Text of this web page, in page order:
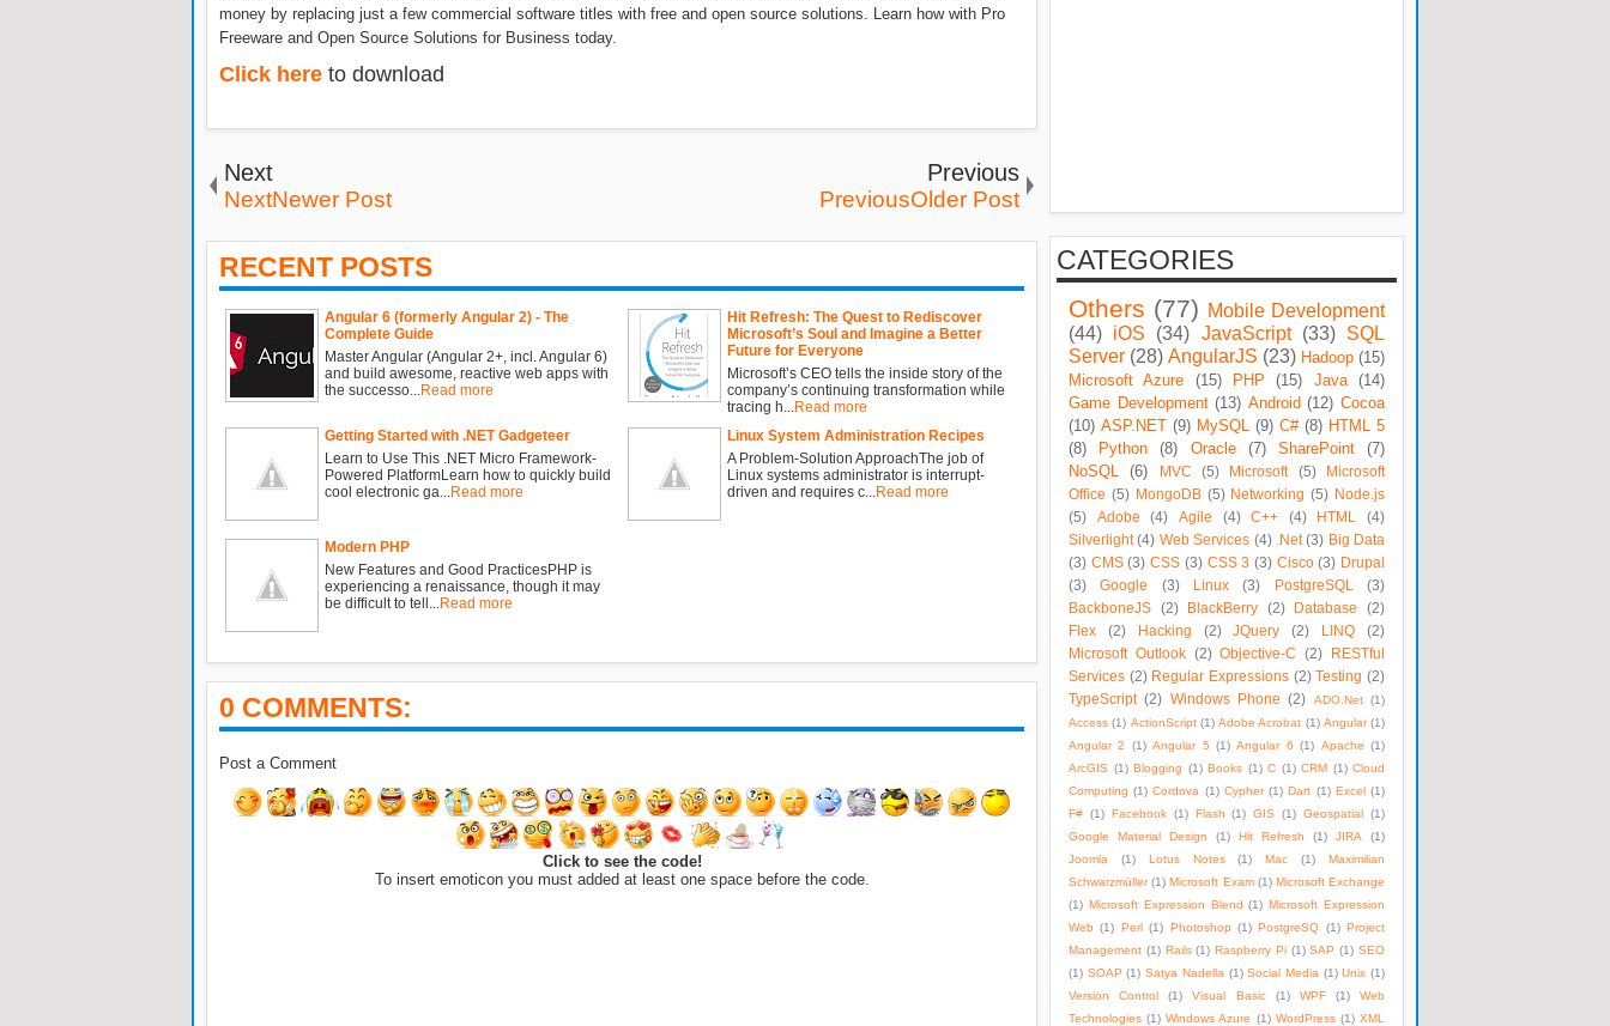
money by replacing just a few commercial software titles with free and open source solutions. Learn how with Pro
Freeware and Open Source Solutions for Business today.
Click here to download
Next
NextNewer Post
Previous
PreviousOlder Post
RECENT POSTS
Angular 6 (formerly Angular 2) - The
Complete Guide
Master Angular (Angular 2+, incl. Angular 6)
and build awesome, reactive web apps with
the successo... Read more
Hit Refresh: The Quest to Rediscover
Microsoft’s Soul and Imagine a Better
Future for Everyone
Microsoft’s CEO tells the inside story of the
company’s continuing transformation while
tracing h... Read more
Getting Started with .NET Gadgeteer
Learn to Use This .NET Micro Framework-
Powered PlatformLearn how to quickly build
cool electronic ga... Read more
Linux System Administration Recipes
A Problem-Solution ApproachThe job of
Linux systems administrator is interrupt-
driven and requires c... Read more
Modern PHP
New Features and Good PracticesPHP is
experiencing a renaissance, though it may
be difficult to tell... Read more
0 COMMENTS:
Post a Comment
Click to see the code!
To insert emoticon you must added at least one space before the code.
CATEGORIES
Others (77) Mobile Development
(44) iOS (34) JavaScript (33) SQL
Server (28) AngularJS (23) Hadoop (15)
Microsoft Azure
(15) PHP (15) Java
(14)
Game Development (13) Android (12) Cocoa
(10) ASP.NET (9) MySQL (9) C# (8) HTML 5
(8)
Python (8) Oracle (7) SharePoint
(7)
NoSQL
(6) MVC (5) Microsoft (5)
Microsoft
Office (5) MongoDB (5) Networking (5) Node.js
(5)
Adobe (4) Agile (4) C++ (4) HTML
(4)
Silverlight (4) Web Services (4) .Net (3) Big Data
(3) CMS (3) CSS (3) CSS 3 (3) Cisco (3) Drupal
(3)
Google (3) Linux (3) PostgreSQL
(3)
BackboneJS
(2) BlackBerry (2) Database
(2)
Flex
(2) Hacking (2) JQuery (2) LINQ
(2)
Microsoft Outlook (2) Objective-C (2)
RESTful
Services (2) Regular Expressions (2) Testing (2)
TypeScript (2) Windows Phone (2) ADO.Net (1)
Access (1) ActionScript (1) Adobe Acrobat (1) Angular (1)
Angular 2
(1) Angular 5 (1) Angular 6 (1) Apache (1)
ArcGIS (1) Blogging (1) Books (1) C (1) CRM (1) Cloud
Computing (1) Cordova (1) Cypher (1) Dart (1) Excel (1)
F# (1) Facebook (1) Flash (1) GIS (1) Geospatial (1)
Google Material Design
(1) Hit Refresh (1) JIRA
(1)
Joomla
(1) Lotus Notes (1) Mac (1)
Maximilian
Schwarzmüller (1) Microsoft Exam (1) Microsoft Exchange
(1) Microsoft Expression Blend (1) Microsoft Expression
Web (1) Perl (1) Photoshop (1) PostgreSQ (1) Project
Management (1) Rails (1) Raspberry Pi (1) SAP (1) SEO
(1) SOAP (1) Satya Nadella (1) Social Media (1) Unix (1)
Version Control
(1) Visual Basic (1) WPF (1)
Web
Technologies (1) Windows Azure (1) WordPress (1) XML